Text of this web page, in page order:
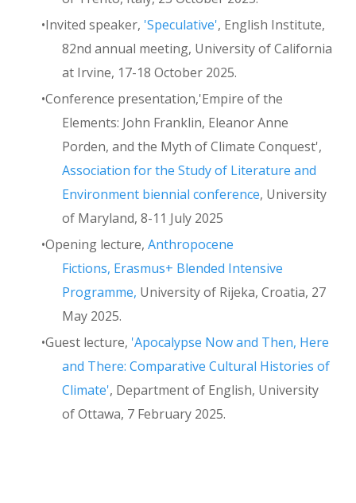
Invited speaker, 'Speculative', English Institute,
82nd annual meeting, University of California
at Irvine, 17-18 October 2025.
Conference presentation,'Empire of the
Elements: John Franklin, Eleanor Anne
Porden, and the Myth of Climate Conquest',
Association for the Study of Literature and
Environment biennial conference, University
of Maryland, 8-11 July 2025
Opening lecture, Anthropocene
Fictions, Erasmus+ Blended Intensive
Programme, University of Rijeka, Croatia, 27
May 2025.
Guest lecture, 'Apocalypse Now and Then, Here
and There: Comparative Cultural Histories of
Climate', Department of English, University
of Ottawa, 7 February 2025.